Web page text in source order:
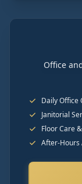
Office
Daily Office
Janitorial
Floor Care
After-Hours